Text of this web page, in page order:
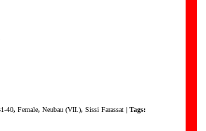
40, Female, Neubau (VII.), Sissi Farassat | Tags: